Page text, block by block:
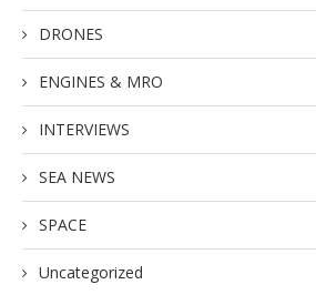
DRONES
ENGINES & MRO
INTERVIEWS
SEA NEWS
SPACE
Uncategorized